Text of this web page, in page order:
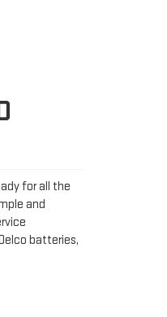
for all the
and
batteries,